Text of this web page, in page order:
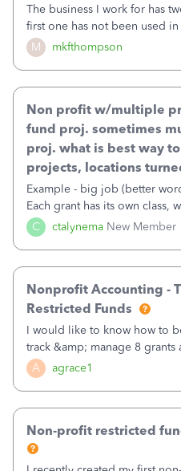
M mkfthompson
The business I work for has
first one has not been used
continue to pay the monthly
to access the data. The
C ctalynema New Member
Non profit w/multiple
fund proj. sometimes
proj. what is best way
projects, locations
Example - big job (better
Each grant has its own class,
job as the class and then
that points to the class? I
A agrace1
Nonprofit Accounting -
Restricted Funds
I would like to know how to
track &amp; manage 8
plan is to input each
a Class, and input the grants
Non-profit restricted